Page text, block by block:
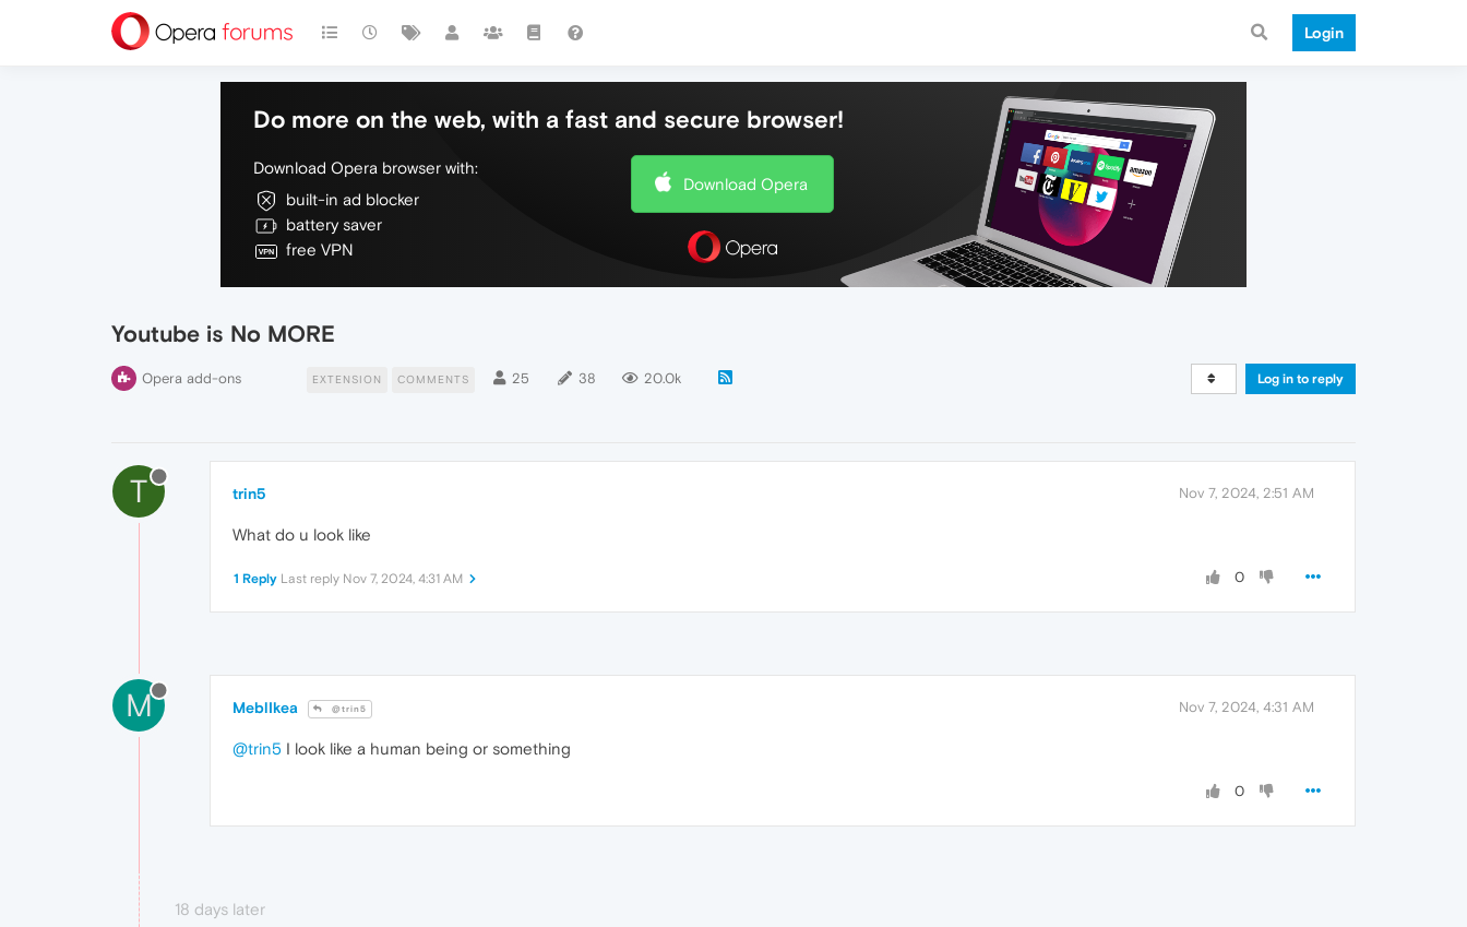
Login
Do more on the web, with a fast and secure browser!
Download Opera browser with:
built-in ad blocker
battery saver
free VPN
Download Opera
Youtube is No MORE
Opera add-ons EXTENSION COMMENTS 25 38 20.0k Log in to reply
T trin5 Nov 7, 2024, 2:51 AM
What do u look like
0
1 Reply Last reply Nov 7, 2024, 4:31 AM
M MeblIkea @trin5 Nov 7, 2024, 4:31 AM
@trin5 I look like a human being or something
0
18 days later